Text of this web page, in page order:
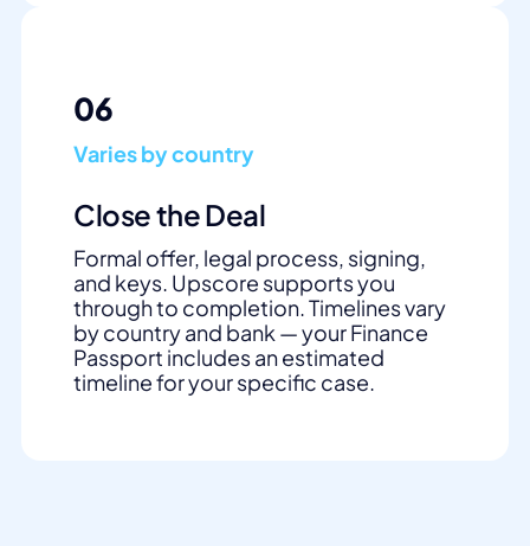
06
Varies by country
Close the Deal
Formal offer, legal process, signing,
and keys. Upscore supports you
through to completion. Timelines vary
by country and bank — your Finance
Passport includes an estimated
timeline for your specific case.